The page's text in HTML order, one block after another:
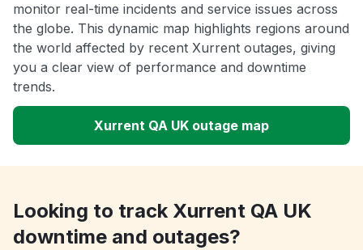
monitor real-time incidents and service issues across
the globe. This dynamic map highlights regions around
the world affected by recent Xurrent outages, giving
you a clear view of performance and downtime
trends.
Xurrent QA UK outage map
Looking to track Xurrent QA UK
downtime and outages?